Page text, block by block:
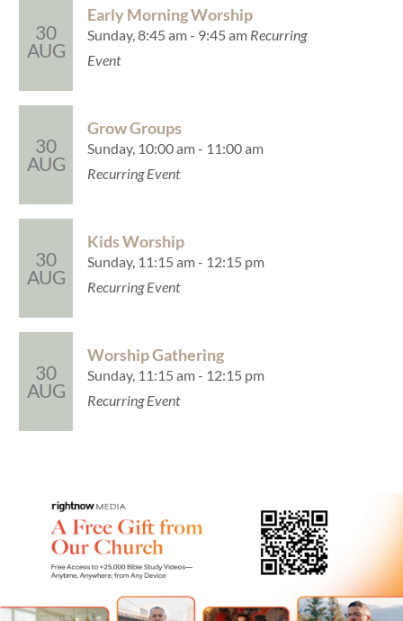
30
AUG
Early Morning Worship
Sunday, 8:45 am - 9:45 am Recurring
Event
30
AUG
Grow Groups
Sunday, 10:00 am - 11:00 am
Recurring Event
30
AUG
Kids Worship
Sunday, 11:15 am - 12:15 pm
Recurring Event
30
AUG
Worship Gathering
Sunday, 11:15 am - 12:15 pm
Recurring Event